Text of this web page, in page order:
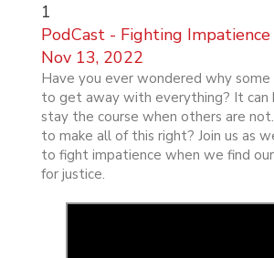
1
PodCast - Fighting
Nov 13, 2022
Have you ever wondered why
to get away with everything? It can
stay the course when others are
to make all of this right? Join us as
to fight impatience when we find
for justice.